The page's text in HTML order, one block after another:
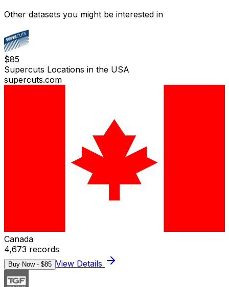
Other datasets you might be interested in
$85
Supercuts Locations in the USA
supercuts.com
Canada
4,673 records
Buy Now - $85 View Details